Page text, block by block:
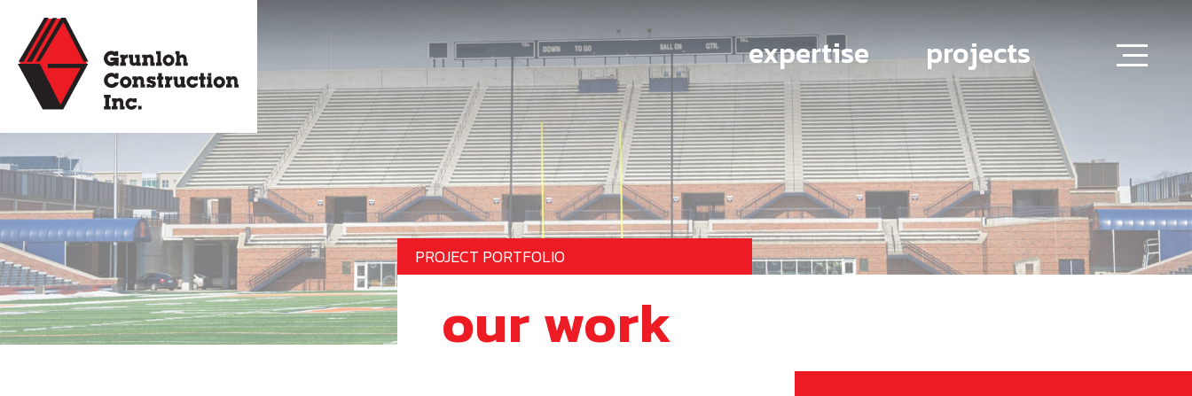
expertise projects
PROJECT PORTFOLIO
our work